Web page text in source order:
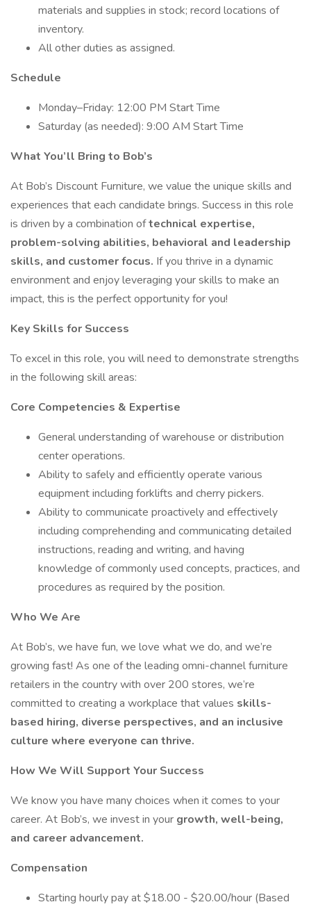
materials and supplies in stock; record locations of
inventory.
All other duties as assigned.
Schedule
Monday–Friday: 12:00 PM Start Time
Saturday (as needed): 9:00 AM Start Time
What You’ll Bring to Bob’s
At Bob’s Discount Furniture, we value the unique skills and
experiences that each candidate brings. Success in this role
is driven by a combination oftechnical expertise,
problem-solving abilities, behavioral and leadership
skills, and customer focus. If you thrive in a dynamic
environment and enjoy leveraging your skills to make an
impact, this is the perfect opportunity for you!
Key Skills for Success
To excel in this role, you will need to demonstrate strengths
in the following skill areas:
Core Competencies & Expertise
General understanding of warehouse or distribution
center operations.
Ability to safely and efficiently operate various
equipment including forklifts and cherry pickers.
Ability to communicate proactively and effectively
including comprehending and communicating detailed
instructions, reading and writing, and having
knowledge of commonly used concepts, practices, and
procedures as required by the position.
Who We Are
At Bob’s, we have fun, we love what we do, and we’re
growing fast! As one of the leading omni-channel furniture
retailers in the country with over 200 stores, we’re
committed to creating a workplace that values skills-
based hiring, diverse perspectives, and an inclusive
culture where everyone can thrive.
How We Will Support Your Success
We know you have many choices when it comes to your
career. At Bob’s, we invest in your growth, well-being,
and career advancement.
Compensation
Starting hourly pay at $18.00 - $20.00/hour (Based